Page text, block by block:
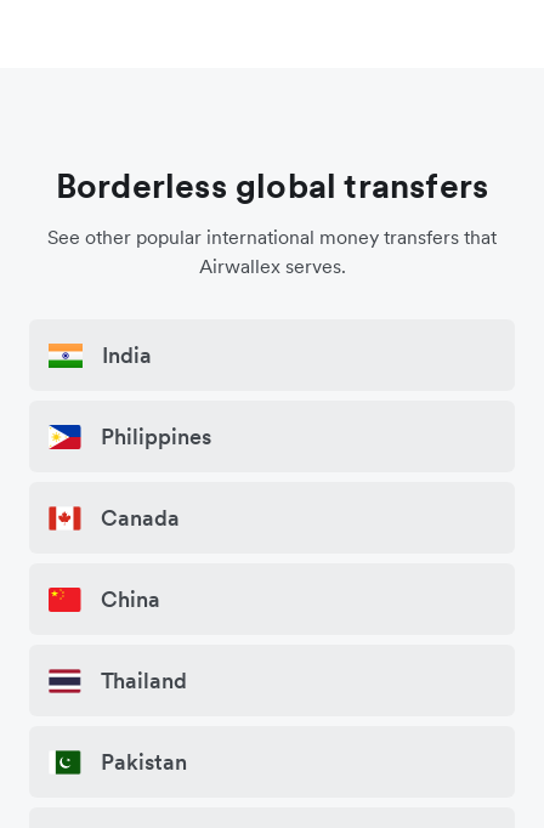
Borderless global transfers
See other popular international money transfers that
Airwallex serves.
India
Philippines
Canada
China
Thailand
Pakistan